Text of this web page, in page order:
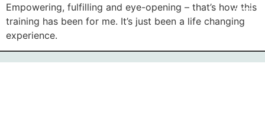
Empowering, fulfilling and eye-opening – that’s how this
training has been for me. It’s just been a life changing
experience.